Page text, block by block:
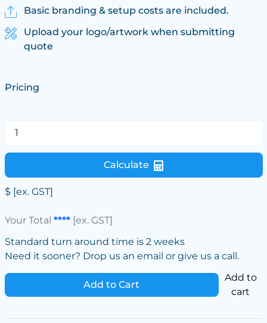
Basic branding & setup costs are included.
Upload your logo/artwork when submitting
quote
Pricing
Calculate
$ [ex. GST]
Your Total ****[ex. GST]
Standard turn around time is 2 weeks
Need it sooner? Drop us an email or give us a call.
Add to Cart
Add to
cart